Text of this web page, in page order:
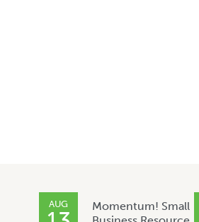
AUG
Momentum! Small